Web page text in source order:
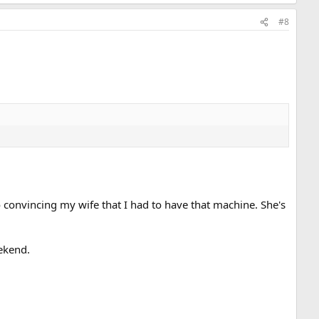
#8
my wife that I had to have that machine. She's